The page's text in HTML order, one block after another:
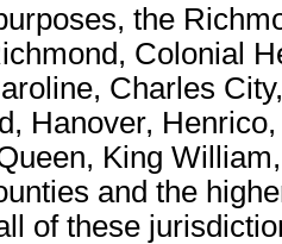
the
Colonial
Charles
Hanover, Henrico,
King
and the
of these